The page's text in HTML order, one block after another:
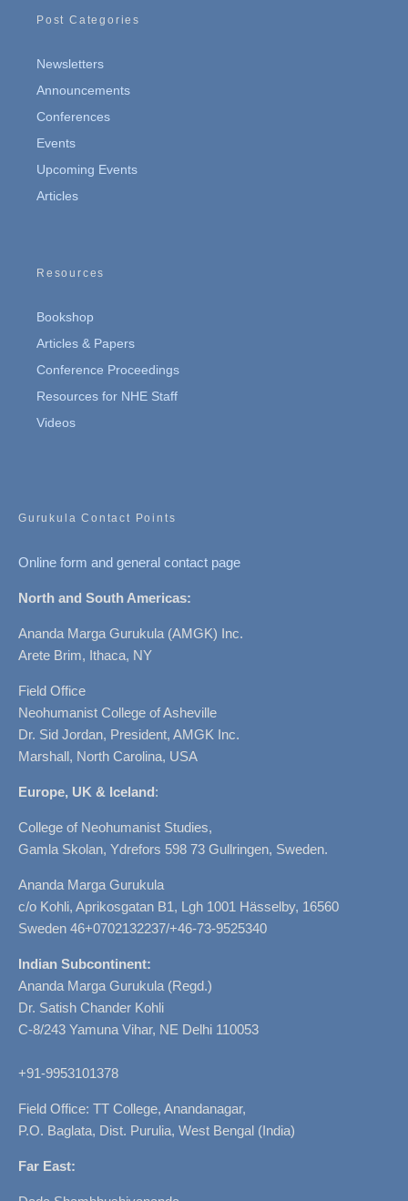
Post Categories
Newsletters
Announcements
Conferences
Events
Upcoming Events
Articles
Resources
Bookshop
Articles & Papers
Conference Proceedings
Resources for NHE Staff
Videos
Gurukula Contact Points
Online form and general contact page
North and South Americas:
Ananda Marga Gurukula (AMGK) Inc.
Arete Brim, Ithaca, NY
Field Office
Neohumanist College of Asheville
Dr. Sid Jordan, President, AMGK Inc.
Marshall, North Carolina, USA
Europe, UK & Iceland:
College of Neohumanist Studies,
Gamla Skolan, Ydrefors 598 73 Gullringen, Sweden.
Ananda Marga Gurukula
c/o Kohli, Aprikosgatan B1, Lgh 1001 Hässelby, 16560
Sweden 46+0702132237/+46-73-9525340
Indian Subcontinent:
Ananda Marga Gurukula (Regd.)
Dr. Satish Chander Kohli
C-8/243 Yamuna Vihar, NE Delhi 110053
+91-9953101378
Field Office: TT College, Anandanagar,
P.O. Baglata, Dist. Purulia, West Bengal (India)
Far East: